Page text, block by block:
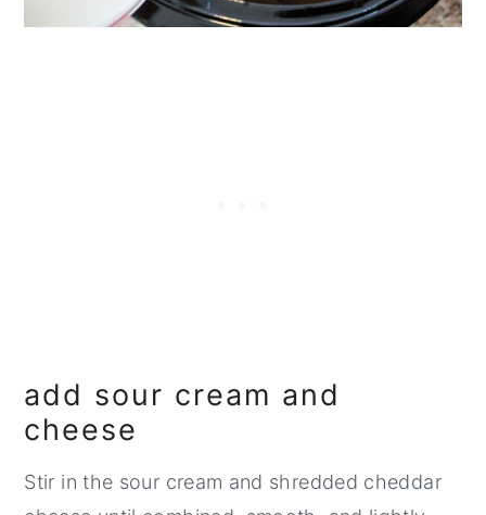
add sour cream and
cheese
Stir in the sour cream and shredded cheddar